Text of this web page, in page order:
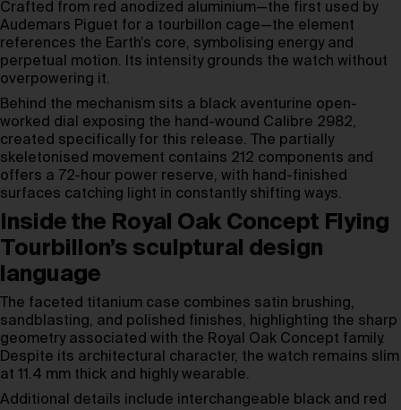
Crafted from red anodized aluminium—the first used by
Audemars Piguet for a tourbillon cage—the element
references the Earth’s core, symbolising energy and
perpetual motion. Its intensity grounds the watch without
overpowering it.
Behind the mechanism sits a black aventurine open-
worked dial exposing the hand-wound Calibre 2982,
created specifically for this release. The partially
skeletonised movement contains 212 components and
offers a 72-hour power reserve, with hand-finished
surfaces catching light in constantly shifting ways.
Inside the Royal Oak Concept Flying
Tourbillon’s sculptural design
language
The faceted titanium case combines satin brushing,
sandblasting, and polished finishes, highlighting the sharp
geometry associated with the Royal Oak Concept family.
Despite its architectural character, the watch remains slim
at 11.4 mm thick and highly wearable.
Additional details include interchangeable black and red